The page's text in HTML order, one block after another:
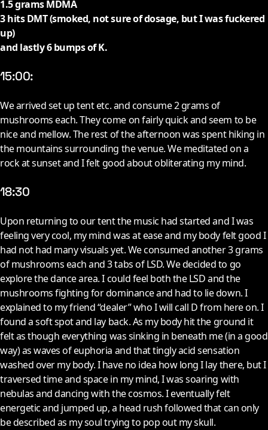
1.5 grams MDMA
3 hits DMT (smoked, not sure of dosage, but I was fuckered
up)
and lastly 6 bumps of K.
15:00:
We arrived set up tent etc. and consume 2 grams of
mushrooms each. They come on fairly quick and seem to be
nice and mellow. The rest of the afternoon was spent hiking in
the mountains surrounding the venue. We meditated on a
rock at sunset and I felt good about obliterating my mind.
18:30
Upon returning to our tent the music had started and I was
feeling very cool, my mind was at ease and my body felt good I
had not had many visuals yet. We consumed another 3 grams
of mushrooms each and 3 tabs of LSD. We decided to go
explore the dance area. I could feel both the LSD and the
mushrooms fighting for dominance and had to lie down. I
explained to my friend “dealer” who I will call D from here on. I
found a soft spot and lay back. As my body hit the ground it
felt as though everything was sinking in beneath me (in a good
way) as waves of euphoria and that tingly acid sensation
washed over my body. I have no idea how long I lay there, but I
traversed time and space in my mind, I was soaring with
nebulas and dancing with the cosmos. I eventually felt
energetic and jumped up, a head rush followed that can only
be described as my soul trying to pop out my skull.